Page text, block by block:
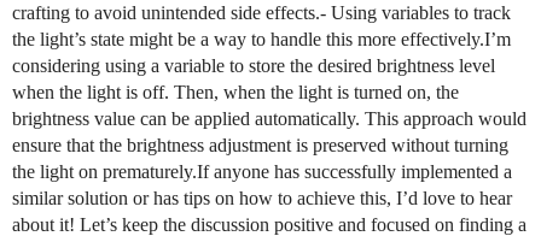
crafting to avoid unintended side effects.- Using variables to track
the light’s state might be a way to handle this more effectively.I’m
considering using a variable to store the desired brightness level
when the light is off. Then, when the light is turned on, the
brightness value can be applied automatically. This approach would
ensure that the brightness adjustment is preserved without turning
the light on prematurely.If anyone has successfully implemented a
similar solution or has tips on how to achieve this, I’d love to hear
about it! Let’s keep the discussion positive and focused on finding a